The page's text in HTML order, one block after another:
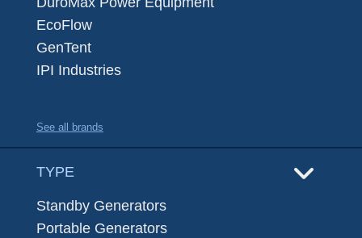
EcoFlow
GenTent
IPI Industries
See all brands
TYPE
Standby Generators
Portable Generators